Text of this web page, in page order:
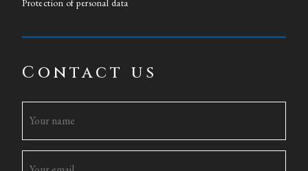
Protection of personal data
Contact us